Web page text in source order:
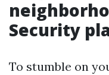
Security
To stumble on